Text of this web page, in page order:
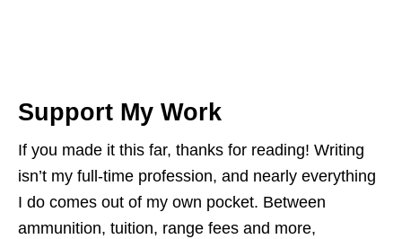
Support My Work
If you made it this far, thanks for reading! Writing
isn’t my full-time profession, and nearly everything
I do comes out of my own pocket. Between
ammunition, tuition, range fees and more,